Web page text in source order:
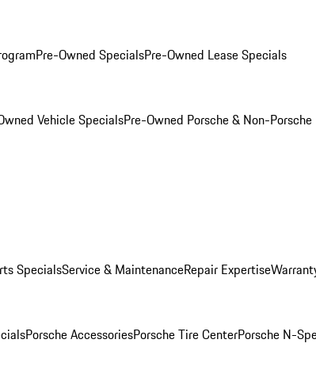
Pre-Owned SpecialsPre-Owned Lease Specials
Vehicle SpecialsPre-Owned Porsche & Non-
SpecialsService & MaintenanceRepair Expertise
Porsche AccessoriesPorsche Tire CenterPorsche N-